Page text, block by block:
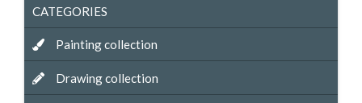
CATEGORIES
Painting collection
Drawing collection